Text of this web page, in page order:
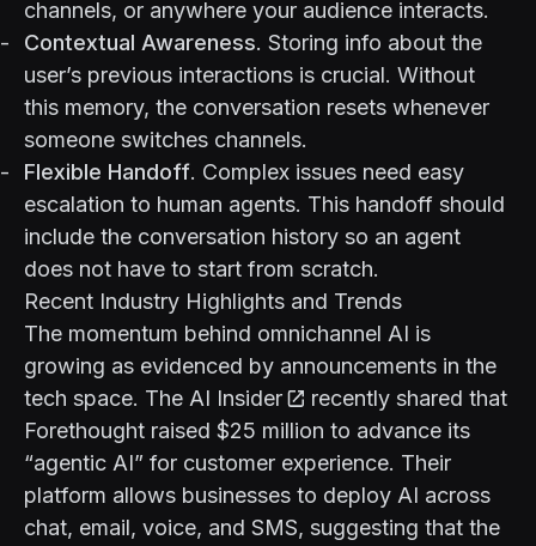
channels, or anywhere your audience interacts.
Contextual Awareness. Storing info about the
user’s previous interactions is crucial. Without
this memory, the conversation resets whenever
someone switches channels.
Flexible Handoff. Complex issues need easy
escalation to human agents. This handoff should
include the conversation history so an agent
does not have to start from scratch.
Recent Industry Highlights and Trends
The momentum behind omnichannel AI is
growing as evidenced by announcements in the
tech space. The AI Insider
recently shared that
Forethought raised $25 million to advance its
“agentic AI” for customer experience. Their
platform allows businesses to deploy AI across
chat, email, voice, and SMS, suggesting that the